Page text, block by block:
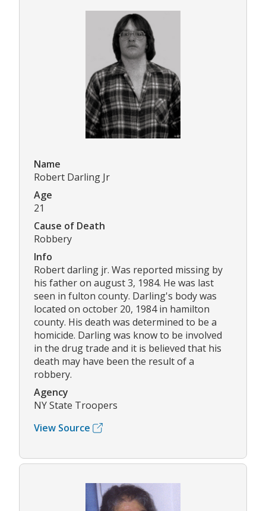
Name
Robert Darling Jr
Age
21
Cause of Death
Robbery
Info
Robert darling jr. Was reported missing by
his father on august 3, 1984. He was last
seen in fulton county. Darling's body was
located on october 20, 1984 in hamilton
county. His death was determined to be a
homicide. Darling was know to be involved
in the drug trade and it is believed that his
death may have been the result of a
robbery.
Agency
NY State Troopers
View Source